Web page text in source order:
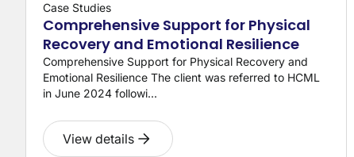
Case Studies
Comprehensive Support for Physical
Recovery and Emotional Resilience
Comprehensive Support for Physical Recovery and
Emotional Resilience The client was referred to HCML
in June 2024 followi...
View details